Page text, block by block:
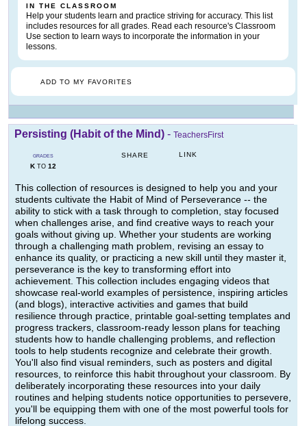
IN THE CLASSROOM
Help your students learn and practice striving for accuracy. This list
includes resources for all grades. Read each resource's Classroom
Use section to learn ways to incorporate the information in your
lessons.
ADD TO MY FAVORITES
Persisting (Habit of the Mind) - TeachersFirst
GRADES
KTO 12
SHARE LINK
This collection of resources is designed to help you and your
students cultivate the Habit of Mind of Perseverance -- the
ability to stick with a task through to completion, stay focused
when challenges arise, and find creative ways to reach your
goals without giving up. Whether your students are working
through a challenging math problem, revising an essay to
enhance its quality, or practicing a new skill until they master it,
perseverance is the key to transforming effort into
achievement. This collection includes engaging videos that
showcase real-world examples of persistence, inspiring articles
(and blogs), interactive activities and games that build
resilience through practice, printable goal-setting templates and
progress trackers, classroom-ready lesson plans for teaching
students how to handle challenging problems, and reflection
tools to help students recognize and celebrate their growth.
You'll also find visual reminders, such as posters and digital
resources, to reinforce this habit throughout your classroom. By
deliberately incorporating these resources into your daily
routines and helping students notice opportunities to persevere,
you'll be equipping them with one of the most powerful tools for
lifelong success.